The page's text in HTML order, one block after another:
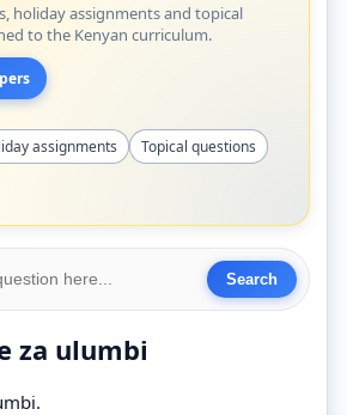
holiday assignments and topical
to the Kenyan curriculum.
assignments
Topical questions
za ulumbi